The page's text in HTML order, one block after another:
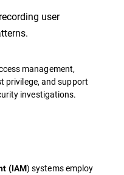
user
management,
privilege, and support
investigations.
(IAM) systems employ